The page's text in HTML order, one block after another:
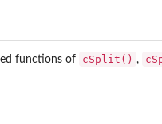
functions of cSplit() ,